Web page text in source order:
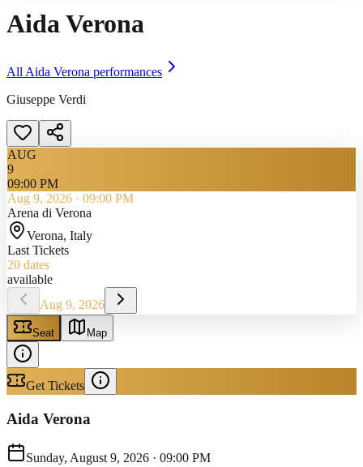
Aida Verona
All Aida Verona performances
Giuseppe Verdi
AUG
9
09:00 PM
Aug 9, 2026 · 09:00 PM
Arena di Verona
Verona, Italy
Last Tickets
20 dates
available
Aug 9, 2026
Seat Map
Get Tickets
Aida Verona
Sunday, August 9, 2026 · 09:00 PM